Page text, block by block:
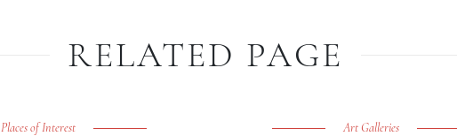
RELATED PAGE
Places of Interest Art Galleries